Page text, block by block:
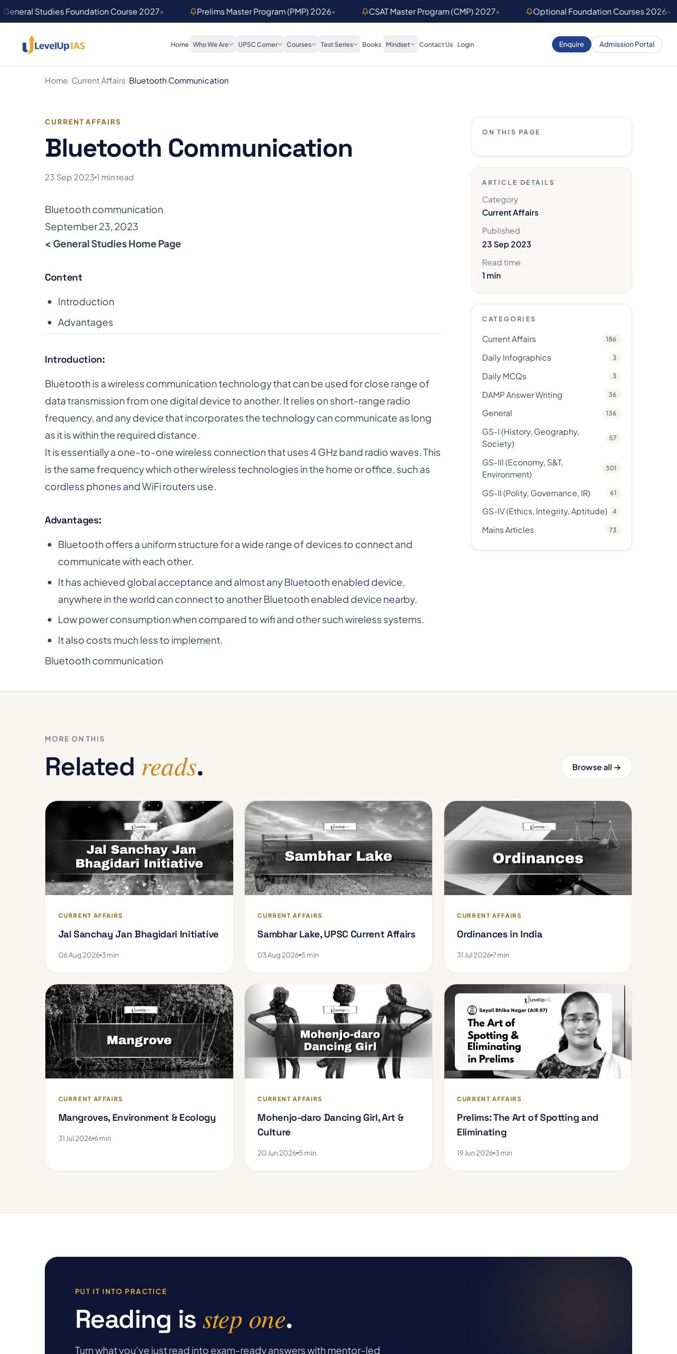
General Studies Foundation Course 2027• Prelims Master Program (PMP) 2026• CSAT Master Program (CMP) 2027• Optional Foundation Courses 2026•
Home Who We Are UPSC Corner Courses Test Series Books Mindset Contact Us Login Enquire Admission Portal
Home/Current Affairs/Bluetooth Communication
CURRENT AFFAIRS
Bluetooth Communication
23 Sep 2023 1 min read
Bluetooth communication
September 23, 2023
< General Studies Home Page
Content
Introduction
Advantages
Introduction:
Bluetooth is a wireless communication technology that can be used for close range of
data transmission from one digital device to another. It relies on short-range radio
frequency, and any device that incorporates the technology can communicate as long
as it is within the required distance.
It is essentially a one-to-one wireless connection that uses 4 GHz band radio waves. This
is the same frequency which other wireless technologies in the home or office, such as
cordless phones and WiFi routers use.
Advantages:
Bluetooth offers a uniform structure for a wide range of devices to connect and
communicate with each other.
It has achieved global acceptance and almost any Bluetooth enabled device,
anywhere in the world can connect to another Bluetooth enabled device nearby.
Low power consumption when compared to wifi and other such wireless systems.
It also costs much less to implement.
Bluetooth communication
ON THIS PAGE
ARTICLE DETAILS
Category
Current Affairs
Published
23 Sep 2023
Read time
1 min
CATEGORIES
Current Affairs 186
Daily Infographics 3
Daily MCQs 3
DAMP Answer Writing 36
General 136
GS-I (History, Geography,
Society)
57
GS-III (Economy, S&T,
Environment)
301
GS-II (Polity, Governance, IR) 61
GS-IV (Ethics, Integrity, Aptitude) 4
Mains Articles 73
MORE ON THIS
Related reads. Browse all →
CURRENT AFFAIRS
Jal Sanchay Jan Bhagidari Initiative
06 Aug 2026 3 min
CURRENT AFFAIRS
Sambhar Lake, UPSC Current Affairs
03 Aug 2026 5 min
CURRENT AFFAIRS
Ordinances in India
31 Jul 2026 7 min
CURRENT AFFAIRS
Mangroves, Environment & Ecology
31 Jul 2026 6 min
CURRENT AFFAIRS
Mohenjo-daro Dancing Girl, Art &
Culture
20 Jun 2026 5 min
CURRENT AFFAIRS
Prelims: The Art of Spotting and
Eliminating
19 Jun 2026 3 min
PUT IT INTO PRACTICE
Reading isstep one.
Turn what you've just read into exam-ready answers with mentor-led